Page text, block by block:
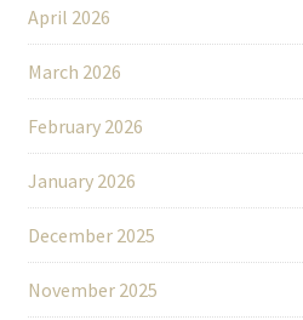
April 2026
March 2026
February 2026
January 2026
December 2025
November 2025